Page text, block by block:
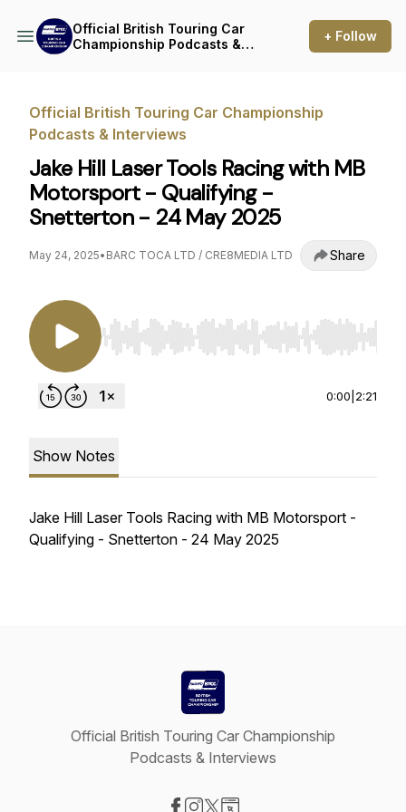
Official British Touring Car
Championship Podcasts &
+ Follow
Official British Touring Car Championship
Podcasts & Interviews
Jake Hill Laser Tools Racing with MB
Motorsport - Qualifying -
Snetterton - 24 May 2025
May 24, 2025• BARC TOCA LTD / CRE8MEDIA LTD Share
Use Left/Right to seek, Home/End to jump to
0:00 2:21
Show Notes
Jake Hill Laser Tools Racing with MB Motorsport -
Qualifying - Snetterton - 24 May 2025
Official British Touring Car Championship
Podcasts & Interviews